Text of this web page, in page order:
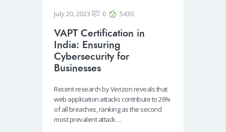
July 20, 2023 0 5430
VAPT Certification in
India: Ensuring
Cybersecurity for
Businesses
Recent research by Verizon reveals that
web application attacks contribute to 26%
of all breaches, ranking as the second
most prevalent attack…